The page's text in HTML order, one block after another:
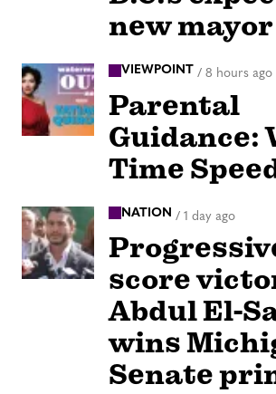
new mayor
VIEWPOINT / 8 hours ago
Parental
Guidance:
Time
NATION / 1 day ago
score
Abdul El-
wins
Senate